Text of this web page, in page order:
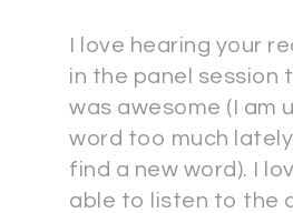
I love hearing your
in the panel session
was awesome (I am
word too much
find a new word). I
able to listen to the